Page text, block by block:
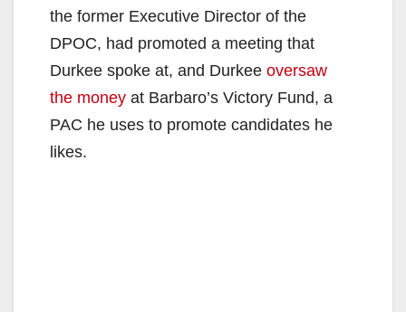
the former Executive Director of the
DPOC, had promoted a meeting that
Durkee spoke at, and Durkee oversaw
the money at Barbaro’s Victory Fund, a
PAC he uses to promote candidates he
likes.